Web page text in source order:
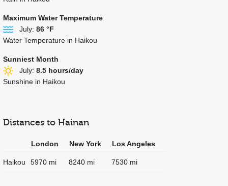
Maximum Water Temperature
July: 86 °F
Water Temperature in Haikou
Sunniest Month
July: 8.5 hours/day
Sunshine in Haikou
Distances to Hainan
London New York Los Angeles
Haikou 5970 mi 8240 mi 7530 mi